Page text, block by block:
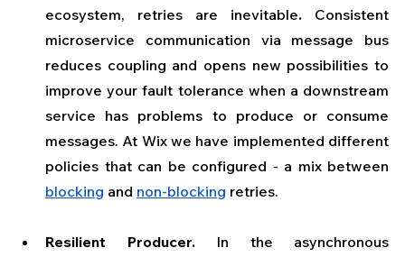
ecosystem, retries are inevitable. Consistent
microservice communication via message bus
reduces coupling and opens new possibilities to
improve your fault tolerance when a downstream
service has problems to produce or consume
messages. At Wix we have implemented different
blocking and non-blocking retries.
Resilient Producer. In the asynchronous